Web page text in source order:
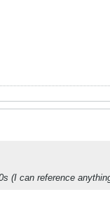
(I can reference